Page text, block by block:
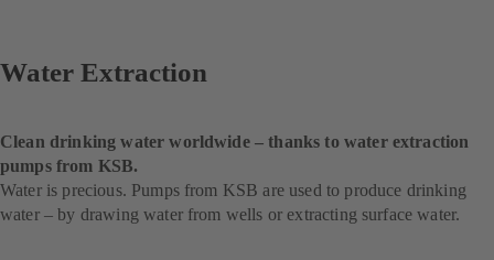
Water Extraction
Clean drinking water worldwide – thanks to water extraction
pumps from KSB.
Water is precious. Pumps from KSB are used to produce drinking
water – by drawing water from wells or extracting surface water.